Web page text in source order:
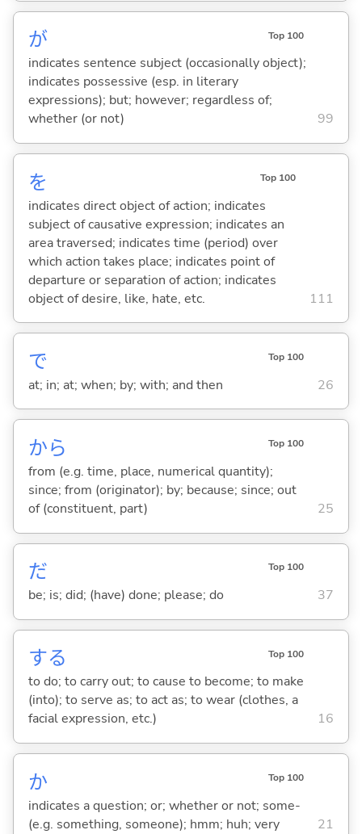
が Top 100
indicates sentence subject (occasionally object);
indicates possessive (esp. in literary
expressions); but; however; regardless of;
whether (or not)
99
を Top 100
indicates direct object of action; indicates
subject of causative expression; indicates an
area traversed; indicates time (period) over
which action takes place; indicates point of
departure or separation of action; indicates
object of desire, like, hate, etc.
111
で Top 100
at; in; at; when; by; with; and then 26
から Top 100
from (e.g. time, place, numerical quantity);
since; from (originator); by; because; since; out
of (constituent, part)
25
だ Top 100
be; is; did; (have) done; please; do 37
する Top 100
to do; to carry out; to cause to become; to make
(into); to serve as; to act as; to wear (clothes, a
facial expression, etc.)
16
か Top 100
indicates a question; or; whether or not; some-
(e.g. something, someone); hmm; huh; very
21